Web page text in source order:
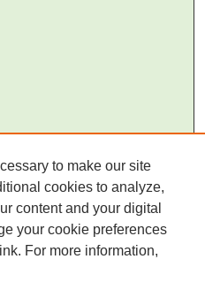
to make our site
cookies to analyze,
content and your digital
your cookie preferences
link. For more information,